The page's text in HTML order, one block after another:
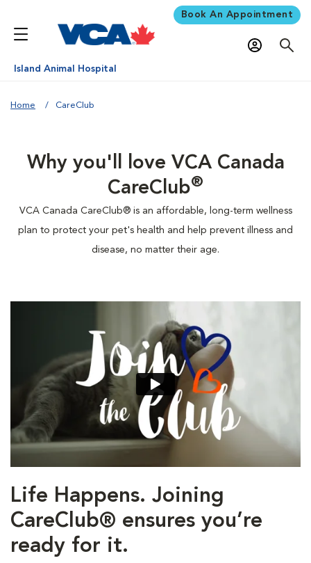
Book An Appointment
Island Animal Hospital
Home CareClub
Why you'll love VCA Canada
CareClub®
VCA Canada CareClub® is an affordable, long-term wellness
plan to protect your pet's health and help prevent illness and
disease, no matter their age.
Life Happens. Joining
CareClub® ensures you’re
ready for it.